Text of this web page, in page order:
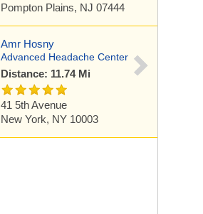
Pompton Plains, NJ 07444
Amr Hosny
Advanced Headache Center
Distance: 11.74 Mi
41 5th Avenue
New York, NY 10003